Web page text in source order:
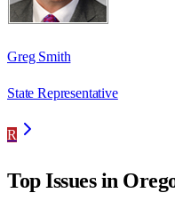
Greg Smith
State Representative
R
Top Issues in